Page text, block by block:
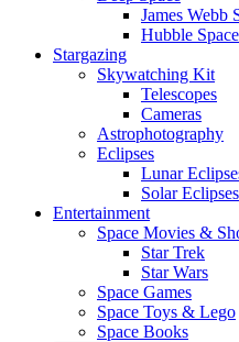
James Webb
Hubble
Stargazing
Skywatching Kit
Telescopes
Cameras
Astrophotography
Eclipses
Lunar
Solar Eclipses
Entertainment
Space Movies &
Star Trek
Star Wars
Space Games
Space Toys & Lego
Space Books